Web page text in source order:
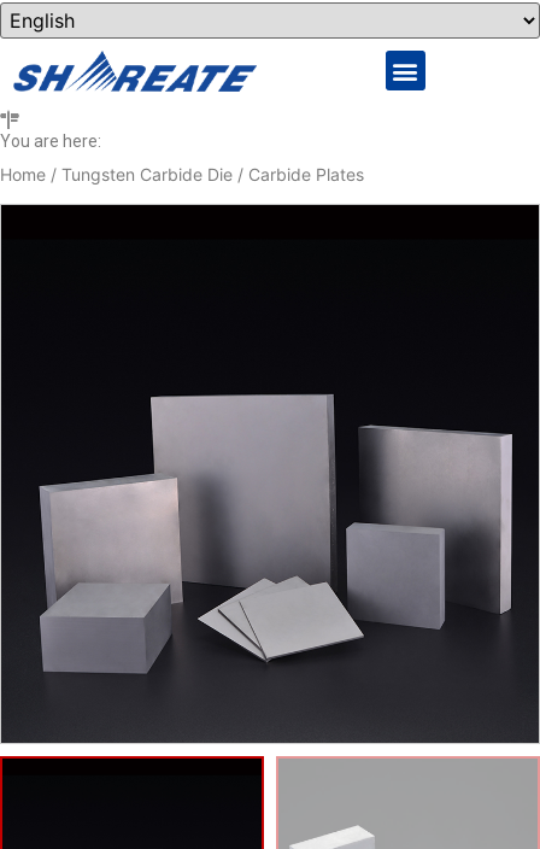
You are here:
Home / Tungsten Carbide Die / Carbide Plates